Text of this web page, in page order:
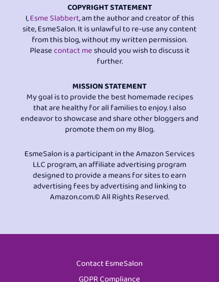
COPYRIGHT STATEMENT
I,Esme Slabbert, am the author and creator of this
site, EsmeSalon. It is unlawful to re-use any content
from this blog, without my written permission.
Pleasecontact meshould you wish to discuss it
further.
MISSION STATEMENT
My goal is to provide the best homemade recipes
that are healthy for all families to enjoy. I also
endeavor to showcase and share other bloggers and
promote them on my Blog.
EsmeSalon is a participant in the Amazon Services
LLC program, an affiliate advertising program
designed to provide a means for sites to earn
advertising fees by advertising and linking to
Amazon.com.© All Rights Reserved.
Contact EsmeSalon
GDPR Compliance